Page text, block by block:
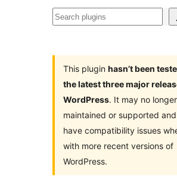
Search
This plugin hasn’t been
the latest three major
WordPress. It may no
maintained or supported
have compatibility issues
with more recent versions of
WordPress.